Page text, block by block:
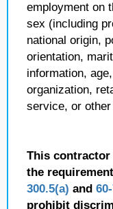
employment on
sex (including
national origin,
orientation,
information,
organization,
service, or
This
the
300.5(a) and
prohibit